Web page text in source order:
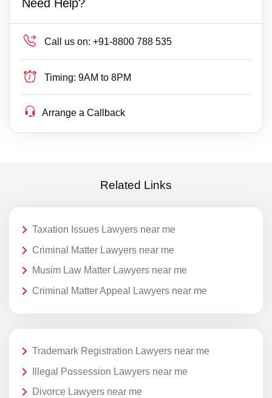
Need Help?
Call us on: +91-8800 788 535
Timing: 9AM to 8PM
Arrange a Callback
Related Links
Taxation Issues Lawyers near me
Criminal Matter Lawyers near me
Musim Law Matter Lawyers near me
Criminal Matter Appeal Lawyers near me
Trademark Registration Lawyers near me
Illegal Possession Lawyers near me
Divorce Lawyers near me